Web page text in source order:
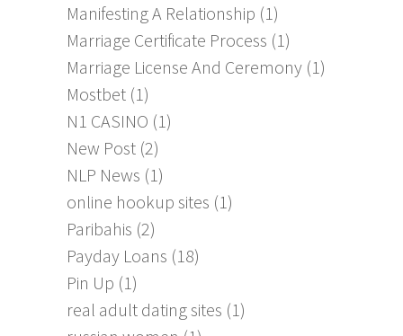
Manifesting A Relationship (1)
Marriage Certificate Process (1)
Marriage License And Ceremony (1)
Mostbet (1)
N1 CASINO (1)
New Post (2)
NLP News (1)
online hookup sites (1)
Paribahis (2)
Payday Loans (18)
Pin Up (1)
real adult dating sites (1)